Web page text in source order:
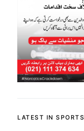
LATEST IN SPORTS